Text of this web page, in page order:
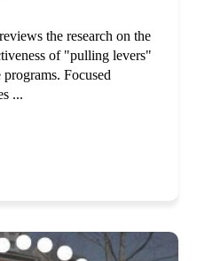
the research on the
of "pulling levers"
Focused
...